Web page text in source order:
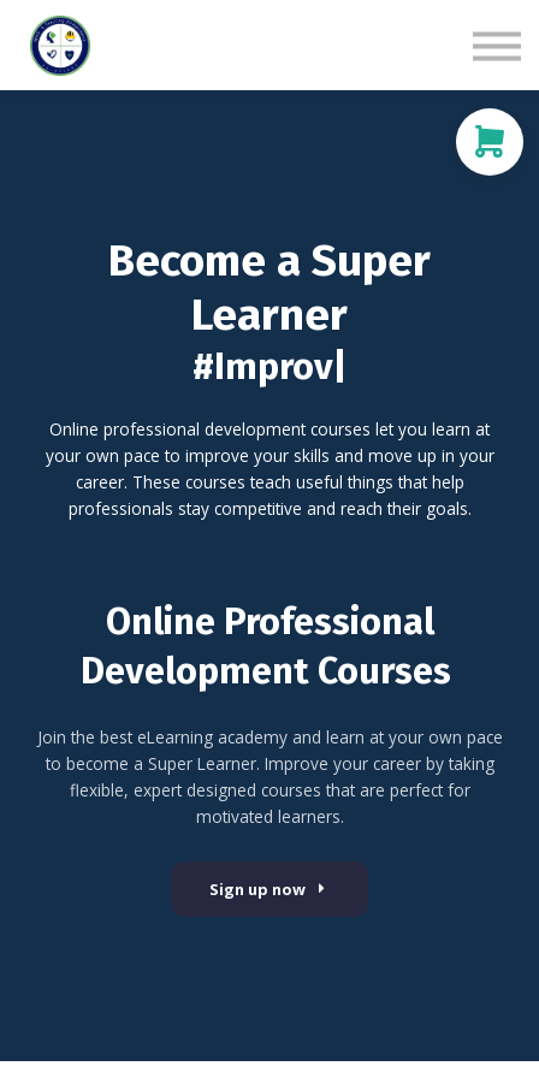
Become a Super
Learner
#Improv
Online professional development courses let you learn at
your own pace to improve your skills and move up in your
career. These courses teach useful things that help
professionals stay competitive and reach their goals.
Online Professional
Development Courses
Join the best eLearning academy and learn at your own pace
to become a Super Learner. Improve your career by taking
flexible, expert designed courses that are perfect for
motivated learners.
Sign up now